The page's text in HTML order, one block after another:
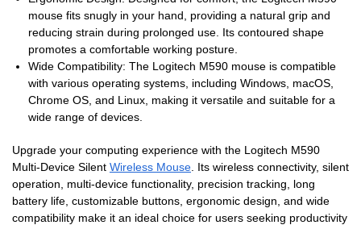
mouse fits snugly in your hand, providing a natural grip and
reducing strain during prolonged use. Its contoured shape
promotes a comfortable working posture.
Wide Compatibility: The Logitech M590 mouse is compatible
with various operating systems, including Windows, macOS,
Chrome OS, and Linux, making it versatile and suitable for a
wide range of devices.
Upgrade your computing experience with the Logitech M590
Multi-Device Silent Wireless Mouse . Its wireless connectivity, silent
operation, multi-device functionality, precision tracking, long
battery life, customizable buttons, ergonomic design, and wide
compatibility make it an ideal choice for users seeking productivity